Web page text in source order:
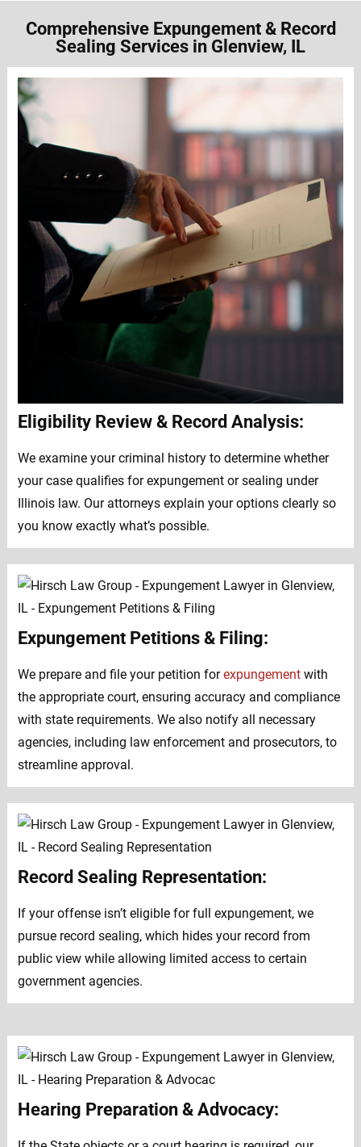
Comprehensive Expungement & Record
Sealing Services in Glenview, IL
Eligibility Review & Record Analysis:
We examine your criminal history to determine whether
your case qualifies for expungement or sealing under
Illinois law. Our attorneys explain your options clearly so
you know exactly what’s possible.
Expungement Petitions & Filing:
We prepare and file your petition forexpungementwith
the appropriate court, ensuring accuracy and compliance
with state requirements. We also notify all necessary
agencies, including law enforcement and prosecutors, to
streamline approval.
Record Sealing Representation:
If your offense isn’t eligible for full expungement, we
pursue record sealing, which hides your record from
public view while allowing limited access to certain
government agencies.
Hearing Preparation & Advocacy: